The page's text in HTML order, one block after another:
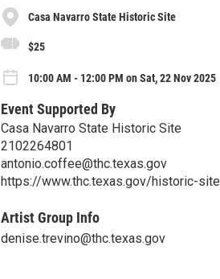
Casa Navarro State Historic Site
$25
10:00 AM - 12:00 PM on Sat, 22 Nov 2025
Event Supported By
Casa Navarro State Historic Site
2102264801
antonio.coffee@thc.texas.gov
https://www.thc.texas.gov/historic-
Artist Group Info
denise.trevino@thc.texas.gov